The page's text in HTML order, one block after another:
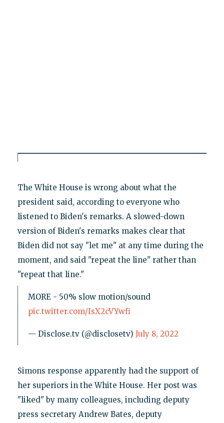
The White House is wrong about what the
president said, according to everyone who
listened to Biden's remarks. A slowed-down
version of Biden's remarks makes clear that
Biden did not say "let me" at any time during the
moment, and said "repeat the line" rather than
"repeat that line."
MORE - 50% slow motion/sound
pic.twitter.com/IsX2cVYwfi
— Disclose.tv (@disclosetv) July 8, 2022
Simons response apparently had the support of
her superiors in the White House. Her post was
"liked" by many colleagues, including deputy
press secretary Andrew Bates, deputy